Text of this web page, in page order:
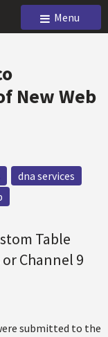
Menu
New Web
dna services
Table
Channel 9
submitted to the